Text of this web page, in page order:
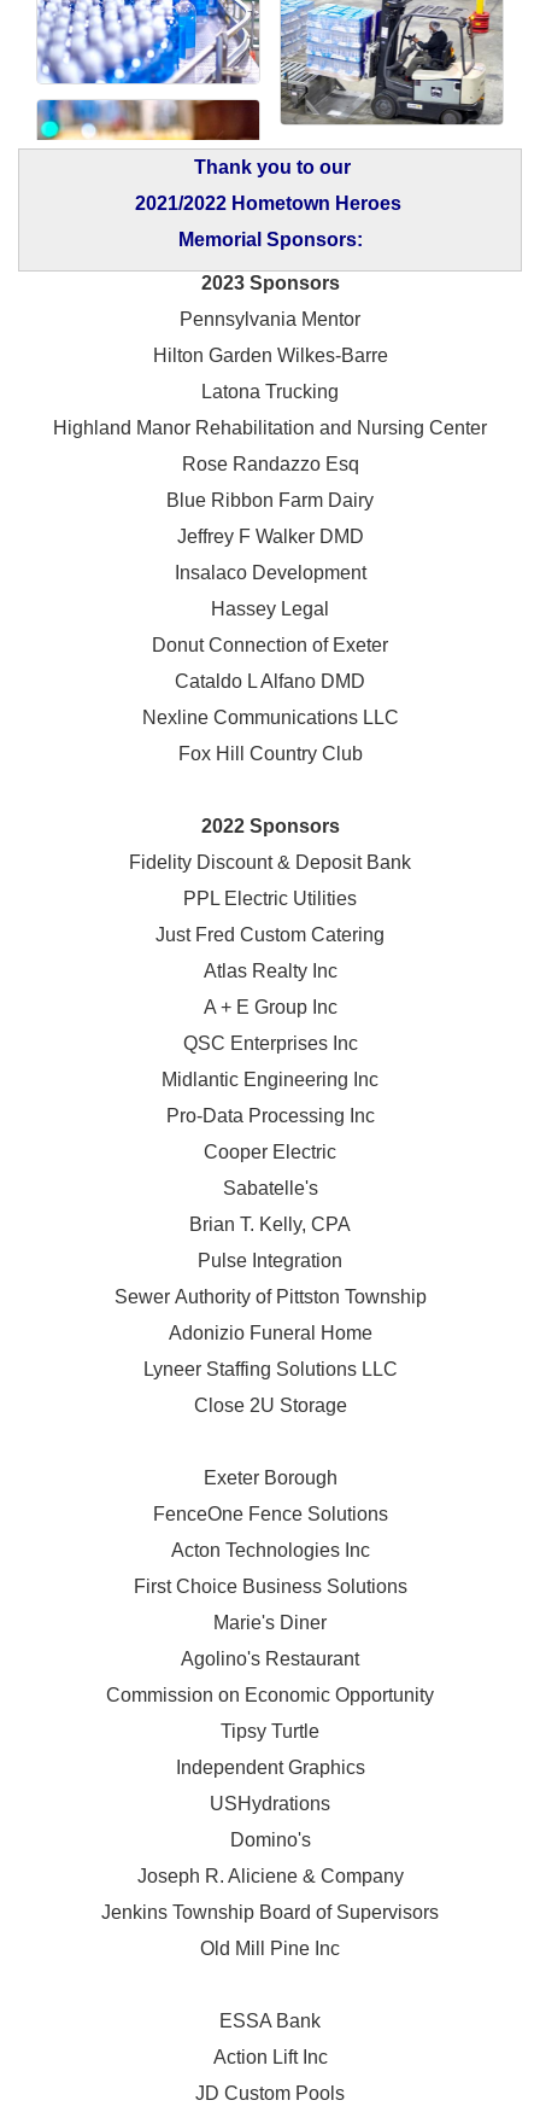
Thank you to our
2021/2022 Hometown Heroes
Memorial Sponsors:
2023 Sponsors
Pennsylvania Mentor
Hilton Garden Wilkes-Barre
Latona Trucking
Highland Manor Rehabilitation and Nursing Center
Rose Randazzo Esq
Blue Ribbon Farm Dairy
Jeffrey F Walker DMD
Insalaco Development
Hassey Legal
Donut Connection of Exeter
Cataldo L Alfano DMD
Nexline Communications LLC
Fox Hill Country Club
2022 Sponsors
Fidelity Discount & Deposit Bank
PPL Electric Utilities
Just Fred Custom Catering
Atlas Realty Inc
A + E Group Inc
QSC Enterprises Inc
Midlantic Engineering Inc
Pro-Data Processing Inc
Cooper Electric
Sabatelle's
Brian T. Kelly, CPA
Pulse Integration
Sewer Authority of Pittston Township
Adonizio Funeral Home
Lyneer Staffing Solutions LLC
Close 2U Storage
Exeter Borough
FenceOne Fence Solutions
Acton Technologies Inc
First Choice Business Solutions
Marie's Diner
Agolino's Restaurant
Commission on Economic Opportunity
Tipsy Turtle
Independent Graphics
USHydrations
Domino's
Joseph R. Aliciene & Company
Jenkins Township Board of Supervisors
Old Mill Pine Inc
ESSA Bank
Action Lift Inc
JD Custom Pools